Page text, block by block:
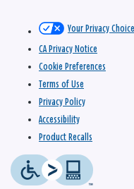
Your Privacy
CA Privacy Notice
Cookie Preferences
Terms of Use
Privacy Policy
Accessibility
Product Recalls